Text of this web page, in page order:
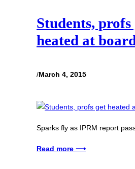
Students, profs
heated at
/March 4, 2015
Sparks fly as IPRM report
Read more ⟶